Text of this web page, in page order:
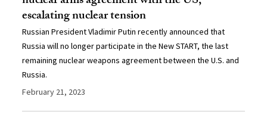
escalating nuclear tension
Russian President Vladimir Putin recently announced that
Russia will no longer participate in the New START, the last
remaining nuclear weapons agreement between the U.S. and
Russia.
February 21, 2023